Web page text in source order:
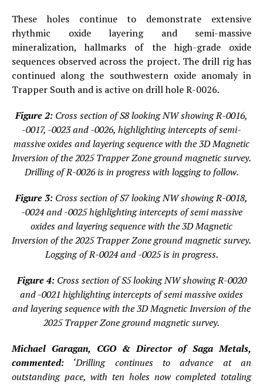
These holes continue to demonstrate extensive
rhythmic oxide layering and semi-massive
mineralization, hallmarks of the high-grade oxide
sequences observed across the project. The drill rig has
continued along the southwestern oxide anomaly in
Trapper South and is active on drill hole R-0026.
Figure 2: Cross section of S8 looking NW showing R-0016,
-0017, -0023 and -0026, highlighting intercepts of semi-
massive oxides and layering sequence with the 3D Magnetic
Inversion of the 2025 Trapper Zone ground magnetic survey.
Drilling of R-0026 is in progress with logging to follow.
Figure 3: Cross section of S7 looking NW showing R-0018,
-0024 and -0025 highlighting intercepts of semi massive
oxides and layering sequence with the 3D Magnetic
Inversion of the 2025 Trapper Zone ground magnetic survey.
Logging of R-0024 and -0025 is in progress.
Figure 4: Cross section of S5 looking NW showing R-0020
and -0021 highlighting intercepts of semi massive oxides
and layering sequence with the 3D Magnetic Inversion of the
2025 Trapper Zone ground magnetic survey.
Michael Garagan, CGO & Director of Saga Metals,
commented: ‘Drilling continues to advance at an
outstanding pace, with ten holes now completed totaling